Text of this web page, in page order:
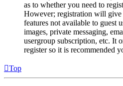
as to whether you need to
However; registration will give
features not available to guest
images, private messaging,
usergroup subscription, etc. It
register so it is recommended
Top